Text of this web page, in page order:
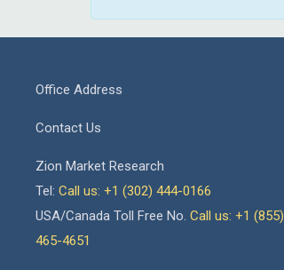
Office Address
Contact Us
Zion Market Research
Tel: Call us: +1 (302) 444-0166
USA/Canada Toll Free No. Call us: +1 (855)
465-4651